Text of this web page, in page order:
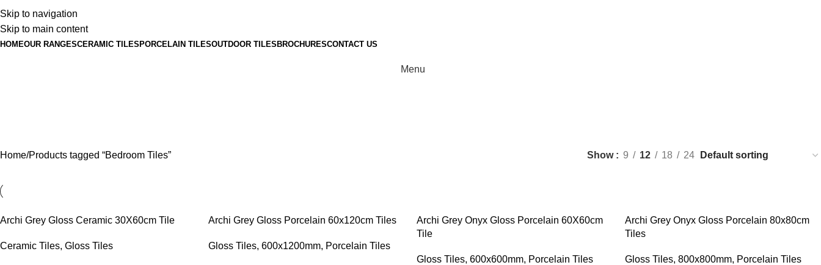
Skip to navigation
Skip to main content
HOMEOUR RANGESCERAMIC TILES PORCELAIN TILESOUTDOOR TILES BROCHURESCONTACT US
Menu
Home Products tagged “Bedroom Tiles” Show 9 12 18 24
Archi Grey Gloss Ceramic 30X60cm Tile
Ceramic Tiles, Gloss Tiles
Archi Grey Gloss Porcelain 60x120cm Tiles
Gloss Tiles, 600x1200mm, Porcelain Tiles
Archi Grey Onyx Gloss Porcelain 60X60cm
Tile
Gloss Tiles, 600x600mm, Porcelain Tiles
Archi Grey Onyx Gloss Porcelain 80x80cm
Tiles
Gloss Tiles, 800x800mm, Porcelain Tiles